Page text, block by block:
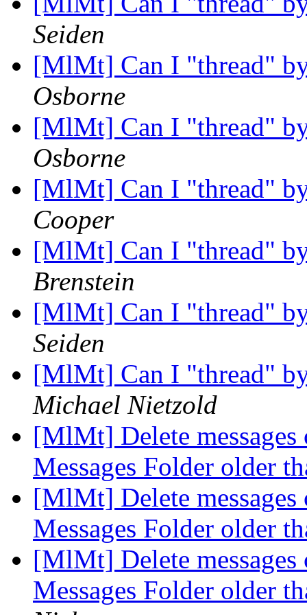
Seiden
[MlMt] Can I "thread"
Osborne
[MlMt] Can I "thread"
Osborne
[MlMt] Can I "thread"
Cooper
[MlMt] Can I "thread"
Brenstein
[MlMt] Can I "thread"
Seiden
[MlMt] Can I "thread"
Michael Nietzold
[MlMt] Delete
Messages Folder older
[MlMt] Delete
Messages Folder older
[MlMt] Delete
Messages Folder older